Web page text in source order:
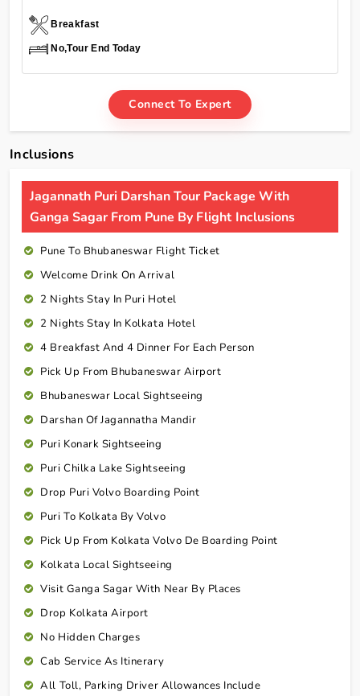
Breakfast
No,Tour End Today
Connect To Expert
Inclusions
Jagannath Puri Darshan Tour Package With
Ganga Sagar From Pune By Flight Inclusions
Pune To Bhubaneswar Flight Ticket
Welcome Drink On Arrival
2 Nights Stay In Puri Hotel
2 Nights Stay In Kolkata Hotel
4 Breakfast And 4 Dinner For Each Person
Pick Up From Bhubaneswar Airport
Bhubaneswar Local Sightseeing
Darshan Of Jagannatha Mandir
Puri Konark Sightseeing
Puri Chilka Lake Sightseeing
Drop Puri Volvo Boarding Point
Puri To Kolkata By Volvo
Pick Up From Kolkata Volvo De Boarding Point
Kolkata Local Sightseeing
Visit Ganga Sagar With Near By Places
Drop Kolkata Airport
No Hidden Charges
Cab Service As Itinerary
All Toll, Parking Driver Allowances Include